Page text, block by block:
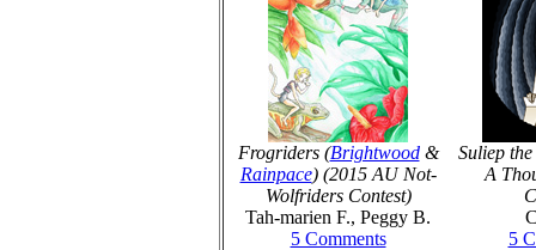
Frogriders (Brightwood&
Rainpace) (2015 AU Not-
Wolfriders Contest)
Tah-marien F., Peggy B.
5 Comments
Suliep
A
5